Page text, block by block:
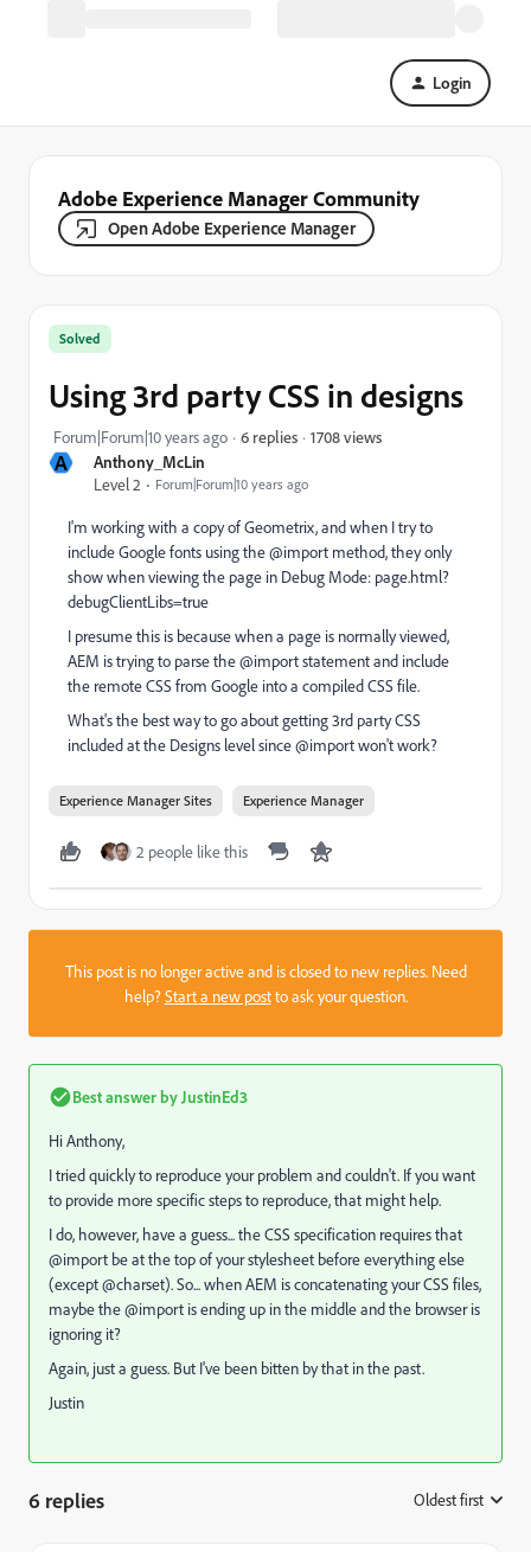
Login
Adobe Experience Manager Community
Open Adobe Experience Manager
A
Anthony_McLin
Level 2
Forum|Forum|10 years ago
Solved
Using 3rd party CSS in designs
Forum|Forum|10 years ago 6 replies 1708 views
I'm working with a copy of Geometrix, and when I try to
include Google fonts using the @import method, they only
show when viewing the page in Debug Mode: page.html?
debugClientLibs=true
I presume this is because when a page is normally viewed,
AEM is trying to parse the @import statement and include
the remote CSS from Google into a compiled CSS file.
What's the best way to go about getting 3rd party CSS
included at the Designs level since @import won't work?
Experience Manager Sites Experience Manager
2 people like this
This post is no longer active and is closed to new replies. Need
help?Start a new postto ask your question.
Best answer by JustinEd3
Hi Anthony,
I tried quickly to reproduce your problem and couldn't. If you want
to provide more specific steps to reproduce, that might help.
I do, however, have a guess... the CSS specification requires that
@import be at the top of your stylesheet before everything else
(except @charset). So... when AEM is concatenating your CSS files,
maybe the @import is ending up in the middle and the browser is
ignoring it?
Again, just a guess. But I've been bitten by that in the past.
Justin
6 replies Oldest first